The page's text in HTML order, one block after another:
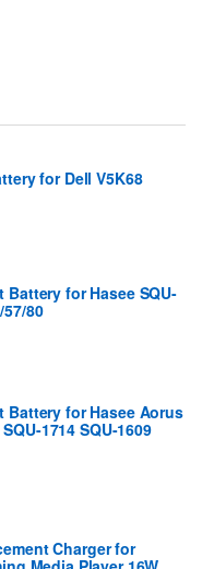
for Dell V5K68
Battery for Hasee SQU-
57/80
Battery for Hasee Aorus
1714 SQU-1609
Charger for